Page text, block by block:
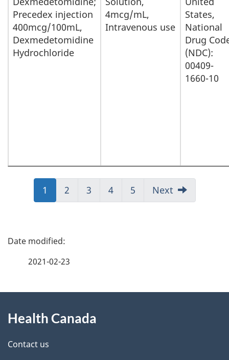
Precedex injection
400mcg/100mL,
Dexmedetomidine
Hydrochloride
4mcg/mL,
Intravenous use
States,
National
Drug
(NDC):
00409-
1660-10
Jump
to:
1
Jump
to:
2
Jump
to:
3
Jump
to:
4
Jump
to:
5 Next
P
d
e
2021-02-23
this
site
Health Canada
Contact us